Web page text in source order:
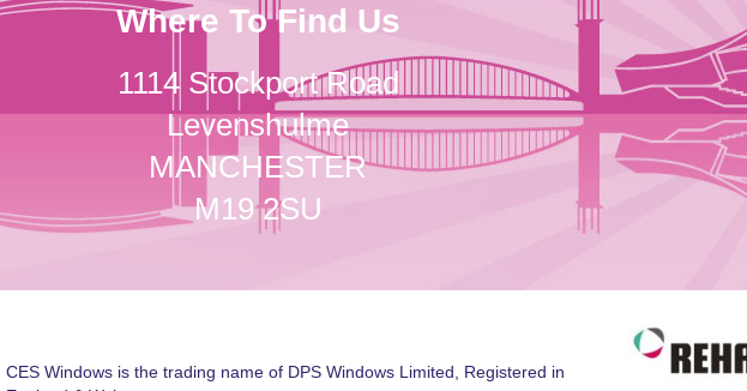
Where To Find Us
1114 Stockport Road
Levenshulme
MANCHESTER
M19 2SU
CES Windows is the trading name of DPS Windows Limited, Registered in